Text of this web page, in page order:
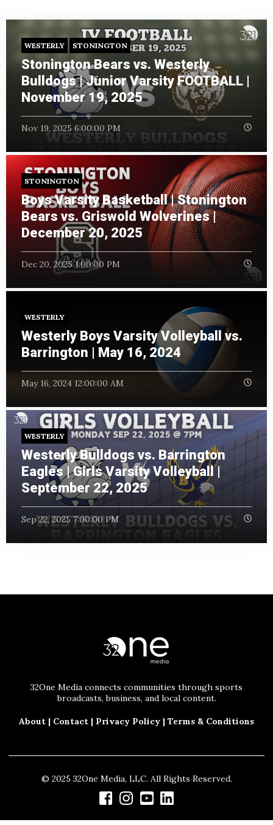
WESTERLY STONINGTON
Stonington Bears vs. Westerly
Bulldogs | Junior Varsity FOOTBALL |
November 19, 2025
Nov 19, 2025 6:00:00 PM
STONINGTON
Boys Varsity Basketball | Stonington
Bears vs. Griswold Wolverines |
December 20, 2025
Dec 20, 2025 1:00:00 PM
WESTERLY
Westerly Boys Varsity Volleyball vs.
Barrington | May 16, 2024
May 16, 2024 12:00:00 AM
WESTERLY
Westerly Bulldogs vs. Barrington
Eagles | Girls Varsity Volleyball |
September 22, 2025
Sep 22, 2025 7:00:00 PM
32One Media connects communities through sports
broadcasts, business, and local content.
About | Contact | Privacy Policy | Terms & Conditions
© 2025 32One Media, LLC. All Rights Reserved.